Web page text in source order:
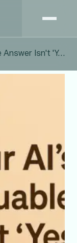
Your AI's Most Valuable Answer Isn't 'Yes.' It's 'I Don't Know.'